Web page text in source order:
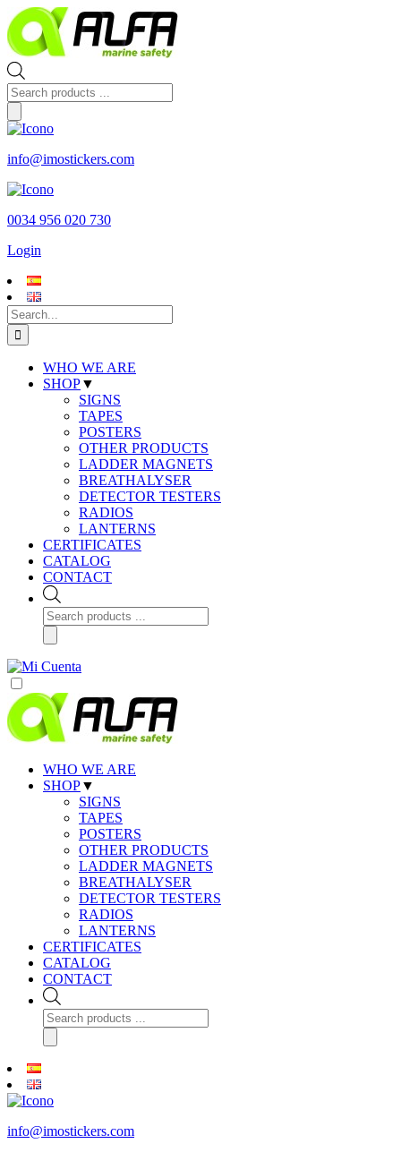
Skip
to
content
Products
search
info@imostickers.com
0034 956 020 730
Login
Search
for:
WHO WE ARE
SHOP▼
SIGNS
TAPES
POSTERS
OTHER PRODUCTS
LADDER MAGNETS
BREATHALYSER
DETECTOR TESTERS
RADIOS
LANTERNS
CERTIFICATES
CATALOG
CONTACT
Products
search
WHO WE ARE
SHOP▼
SIGNS
TAPES
POSTERS
OTHER PRODUCTS
LADDER MAGNETS
BREATHALYSER
DETECTOR TESTERS
RADIOS
LANTERNS
CERTIFICATES
CATALOG
CONTACT
Products
search
info@imostickers.com